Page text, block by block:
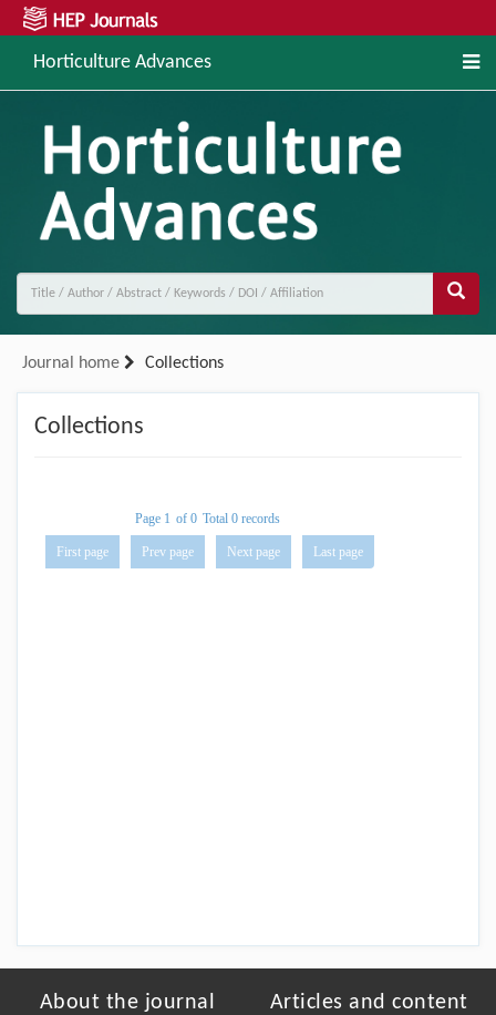
Horticulture Advances
Journal home Collections
Collections
Page 1 of 0 Total 0 records
First page Prev page Next page Last page
About the journal Articles and content